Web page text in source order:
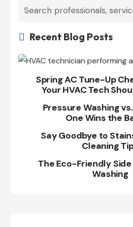
 Recent Blog Posts
Spring AC Tune-Up
Your HVAC Tech
Pressure Washing
One Wins the
Say Goodbye to
Cleaning
The Eco-Friendly
Washing